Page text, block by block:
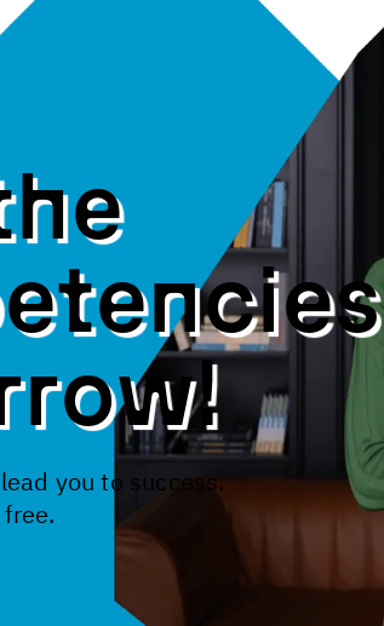
he
etencies
row!
lead you to success.
free.